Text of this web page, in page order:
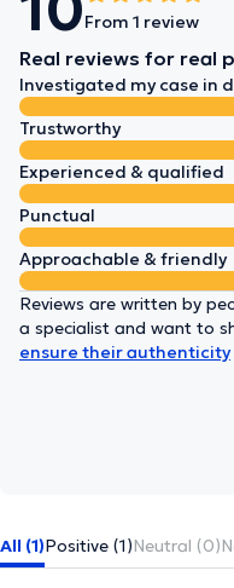
From 1 review
Real reviews for real
Investigated my case in
Trustworthy
Experienced & qualified
Punctual
Approachable & friendly
Reviews are written by
a specialist and want to
ensure their authenticity
All (1)Positive (1)Neutral (0)